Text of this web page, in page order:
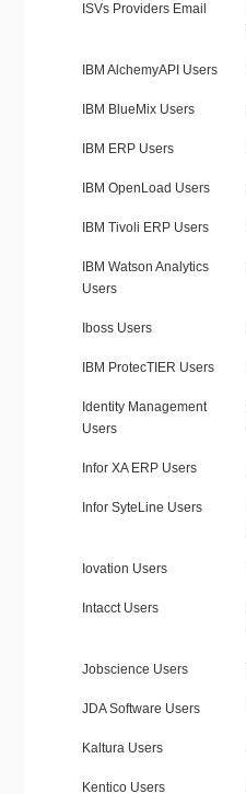
ISVs Providers Email
IBM AlchemyAPI Users
IBM BlueMix Users
IBM ERP Users
IBM OpenLoad Users
IBM Tivoli ERP Users
IBM Watson Analytics
Users
Iboss Users
IBM ProtecTIER Users
Identity Management
Users
Infor XA ERP Users
Infor SyteLine Users
Iovation Users
Intacct Users
Jobscience Users
JDA Software Users
Kaltura Users
Kentico Users